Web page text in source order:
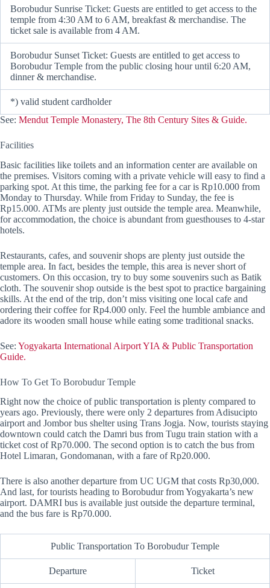
Borobudur Sunrise Ticket: Guests are entitled to get access to the
temple from 4:30 AM to 6 AM, breakfast & merchandise. The
ticket sale is available from 4 AM.
Borobudur Sunset Ticket: Guests are entitled to get access to
Borobudur Temple from the public closing hour until 6:20 AM,
dinner & merchandise.
*) valid student cardholder
See: Mendut Temple Monastery, The 8th Century Sites & Guide.
Facilities
Basic facilities like toilets and an information center are available on
the premises. Visitors coming with a private vehicle will easy to find a
parking spot. At this time, the parking fee for a car is Rp10.000 from
Monday to Thursday. While from Friday to Sunday, the fee is
Rp15.000. ATMs are plenty just outside the temple area. Meanwhile,
for accommodation, the choice is abundant from guesthouses to 4-star
hotels.
Restaurants, cafes, and souvenir shops are plenty just outside the
temple area. In fact, besides the temple, this area is never short of
customers. On this occasion, try to buy some souvenirs such as Batik
cloth. The souvenir shop outside is the best spot to practice bargaining
skills. At the end of the trip, don’t miss visiting one local cafe and
ordering their coffee for Rp4.000 only. Feel the humble ambiance and
adore its wooden small house while eating some traditional snacks.
See: Yogyakarta International Airport YIA & Public Transportation
Guide.
How To Get To Borobudur Temple
Right now the choice of public transportation is plenty compared to
years ago. Previously, there were only 2 departures from Adisucipto
airport and Jombor bus shelter using Trans Jogja. Now, tourists staying
downtown could catch the Damri bus from Tugu train station with a
ticket cost of Rp70.000. The second option is to catch the bus from
Hotel Limaran, Gondomanan, with a fare of Rp20.000.
There is also another departure from UC UGM that costs Rp30,000.
And last, for tourists heading to Borobudur from Yogyakarta’s new
airport. DAMRI bus is available just outside the departure terminal,
and the bus fare is Rp70.000.
Public Transportation To Borobudur Temple
Departure Ticket